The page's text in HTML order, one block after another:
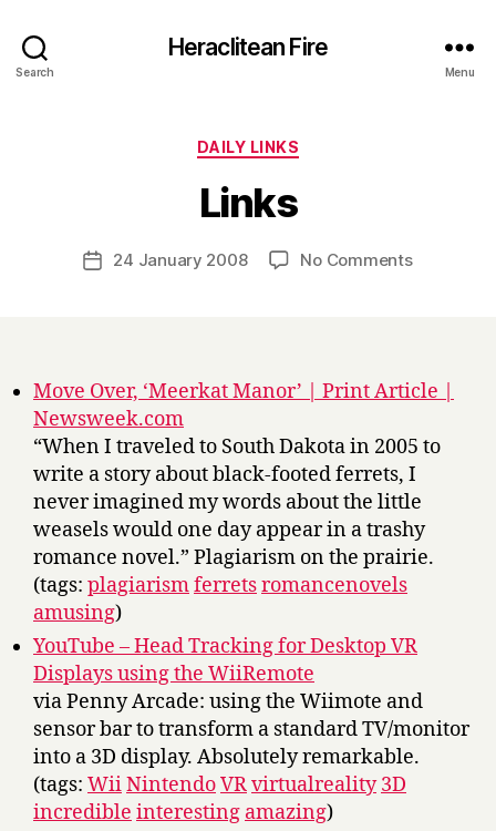
Search
Heraclitean Fire
Menu
Categories
DAILY LINKS
Links
Post
author
y
H
Post24 January 2008 No Commentson
Move Over, ‘Meerkat Manor’ | Print Article |
Newsweek.com
“When I traveled to South Dakota in 2005 to
write a story about black-footed ferrets, I
never imagined my words about the little
weasels would one day appear in a trashy
romance novel.” Plagiarism on the prairie.
(tags: plagiarismferretsromancenovels
amusing)
YouTube – Head Tracking for Desktop VR
Displays using the WiiRemote
via Penny Arcade: using the Wiimote and
sensor bar to transform a standard TV/monitor
into a 3D display. Absolutely remarkable.
(tags: WiiNintendoVRvirtualreality 3D
incredible interesting amazing)